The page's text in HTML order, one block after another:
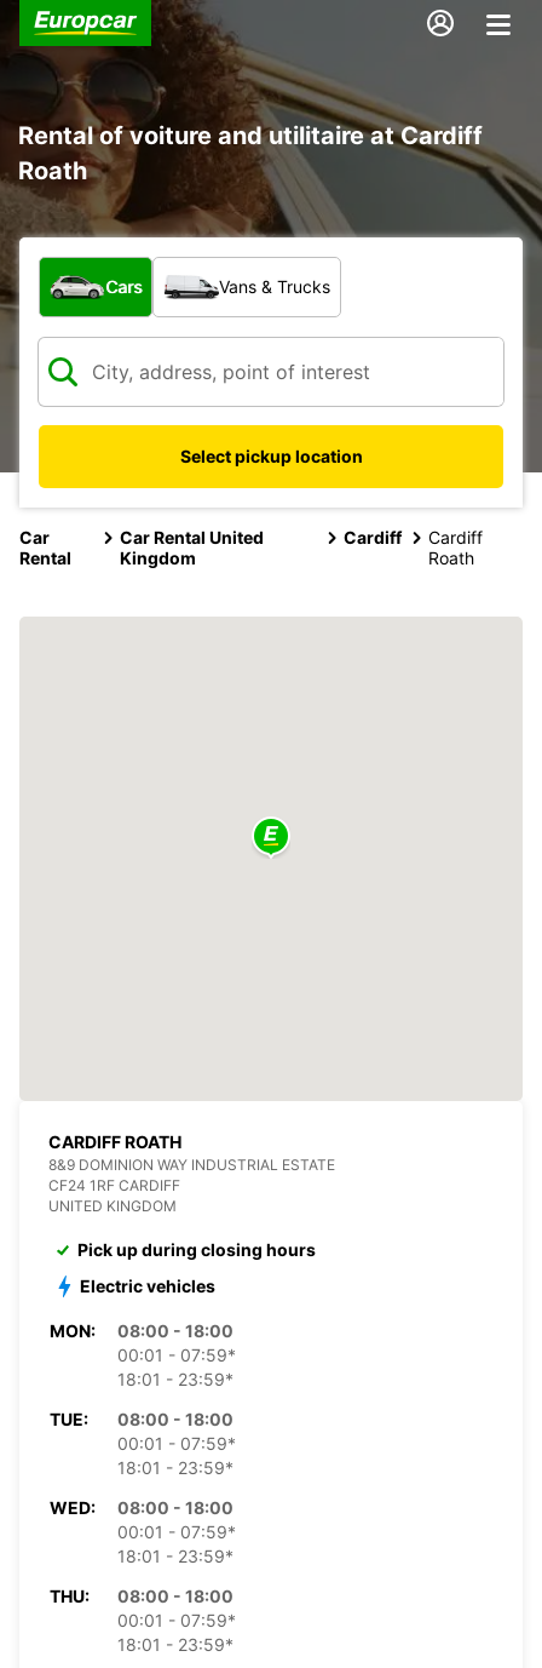
Rental of voiture and utilitaire at Cardiff
Roath
What type of vehicle?
Cars Vans & Trucks
Select pickup location
Car
Rental
Car Rental United
Kingdom
Cardiff
Cardiff
Roath
CARDIFF ROATH
8&9 DOMINION WAY INDUSTRIAL ESTATE
CF24 1RF CARDIFF
UNITED KINGDOM
Pick up during closing hours
Electric vehicles
MON:
08:00 - 18:00
00:01 - 07:59*
18:01 - 23:59*
TUE:
08:00 - 18:00
00:01 - 07:59*
18:01 - 23:59*
WED:
08:00 - 18:00
00:01 - 07:59*
18:01 - 23:59*
THU:
08:00 - 18:00
00:01 - 07:59*
18:01 - 23:59*